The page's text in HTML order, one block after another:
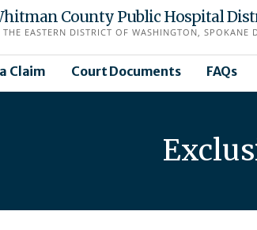
County Public Hospital
THE EASTERN DISTRICT OF WASHINGTON,
Claim Court Documents FAQs